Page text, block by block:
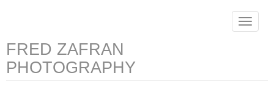
Toggle
FRED ZAFRAN
PHOTOGRAPHY